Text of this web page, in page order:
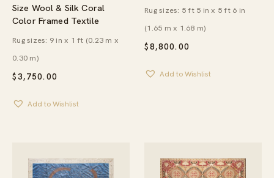
Size Wool & Silk Coral
Color Framed Textile
$3,750.00
Rug sizes: 9 in x 1 ft (0.23 m x
0.30 m)
Add to Wishlist
$8,800.00
Rug sizes: 5 ft 5 in x 5 ft 6 in
(1.65 m x 1.68 m)
Add to Wishlist